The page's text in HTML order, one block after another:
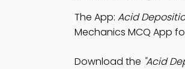
The App: Acid
Mechanics MCQ App
Download the "Acid